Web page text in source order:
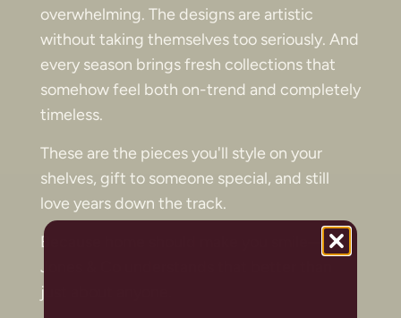
overwhelming. The designs are artistic
without taking themselves too seriously. And
every season brings fresh collections that
somehow feel both on-trend and completely
timeless.
These are the pieces you'll style on your
shelves, gift to someone special, and still
love years down the track.
Because home should make you smile—and
Jones & Co understands that better than
just about anyone.